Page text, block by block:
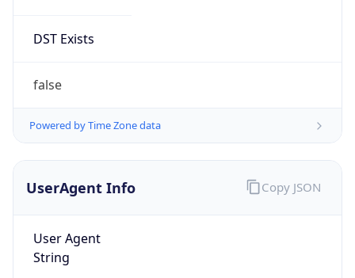
DST Exists
false
Powered by Time Zone data
UserAgent Info
User Agent
String
Copy JSON